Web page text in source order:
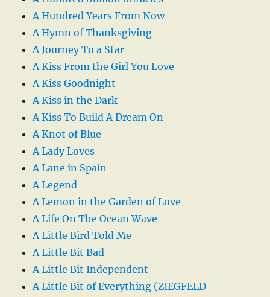
A Hundred Years From Now
A Hymn of Thanksgiving
A Journey To a Star
A Kiss From the Girl You Love
A Kiss Goodnight
A Kiss in the Dark
A Kiss To Build A Dream On
A Knot of Blue
A Lady Loves
A Lane in Spain
A Legend
A Lemon in the Garden of Love
A Life On The Ocean Wave
A Little Bird Told Me
A Little Bit Bad
A Little Bit Independent
A Little Bit of Everything (ZIEGFELD